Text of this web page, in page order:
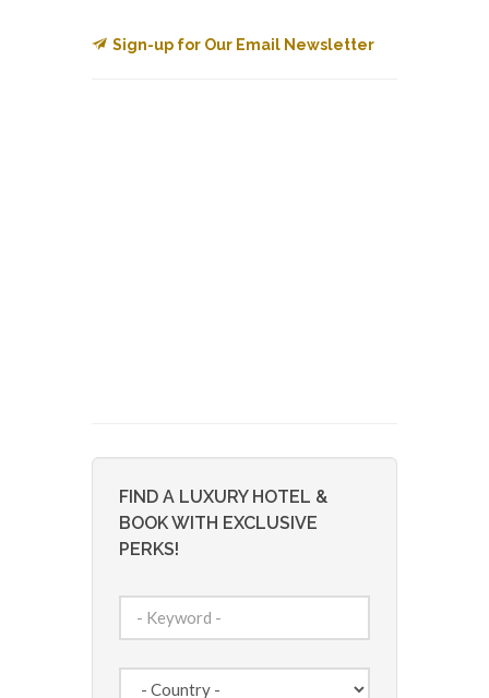
Sign-up for Our Email Newsletter
FIND A LUXURY HOTEL &
BOOK WITH EXCLUSIVE
PERKS!